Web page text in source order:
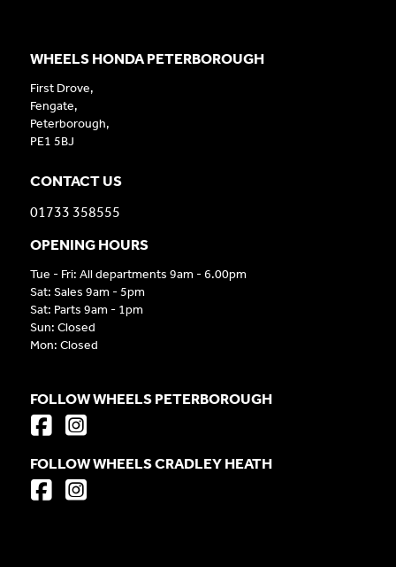
WHEELS HONDA PETERBOROUGH
First Drove,
Fengate,
Peterborough,
PE1 5BJ
CONTACT US
01733 358555
OPENING HOURS
Tue - Fri: All departments 9am - 6.00pm
Sat: Sales 9am - 5pm
Sat: Parts 9am - 1pm
Sun: Closed
Mon: Closed
FOLLOW WHEELS PETERBOROUGH
FOLLOW WHEELS CRADLEY HEATH